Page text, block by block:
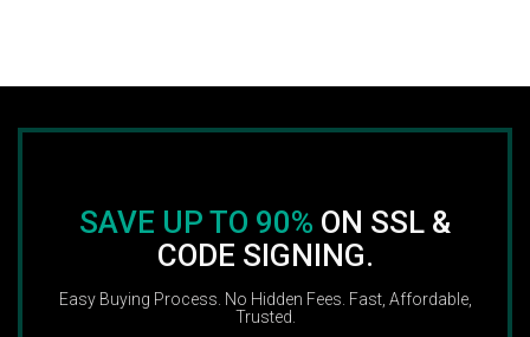
SAVE UP TO 90% ON SSL &
CODE SIGNING.
Easy Buying Process. No Hidden Fees. Fast, Affordable,
Trusted.